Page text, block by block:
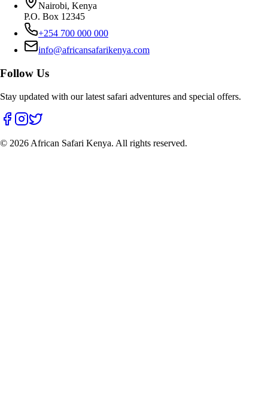
Nairobi, Kenya
P.O. Box 12345
+254 700 000 000
info@africansafarikenya.com
Follow Us
Stay updated with our latest safari adventures and special offers.
© 2026 African Safari Kenya. All rights reserved.